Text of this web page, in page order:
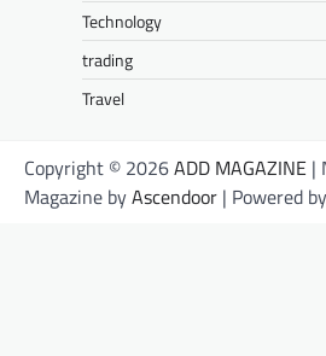
Technology
trading
Travel
Copyright © 2026ADD MAGAZINE |
Magazine byAscendoor | Powered by